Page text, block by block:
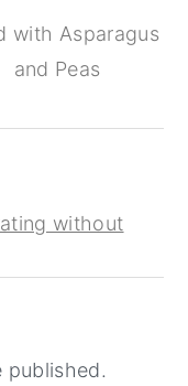
with Asparagus
and Peas
without
published.